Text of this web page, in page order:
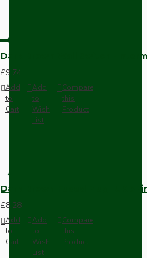
Dark Brown Wall Switch -
£9.74
Add
to
Cart
Add
to
Wish
List
Compare
this
Product
Dark Brown Fused Plug -UK
£8.28
Add
to
Cart
Add
to
Wish
List
Compare
this
Product